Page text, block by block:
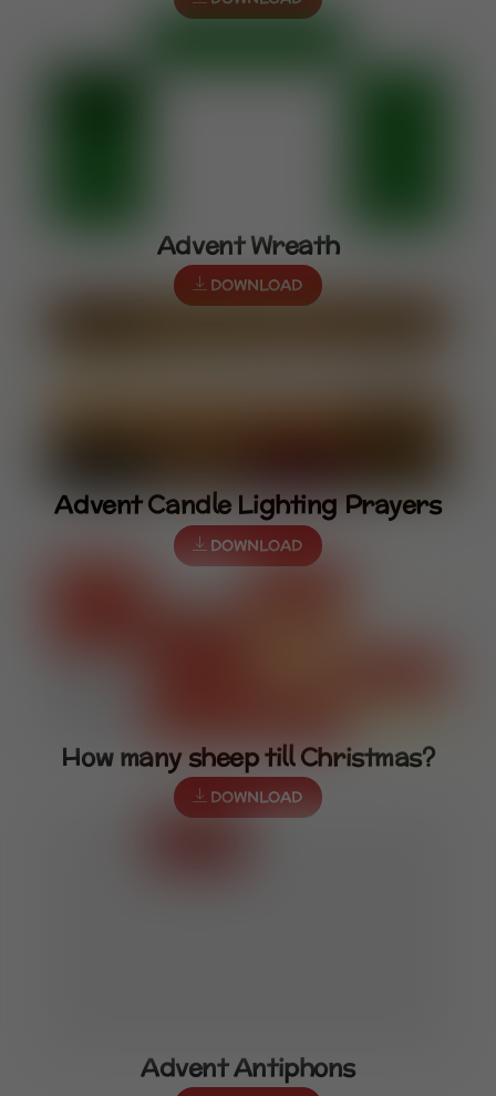
Advent Wreath
DOWNLOAD
Advent Candle Lighting Prayers
DOWNLOAD
How many sheep till Christmas?
DOWNLOAD
Advent Antiphons